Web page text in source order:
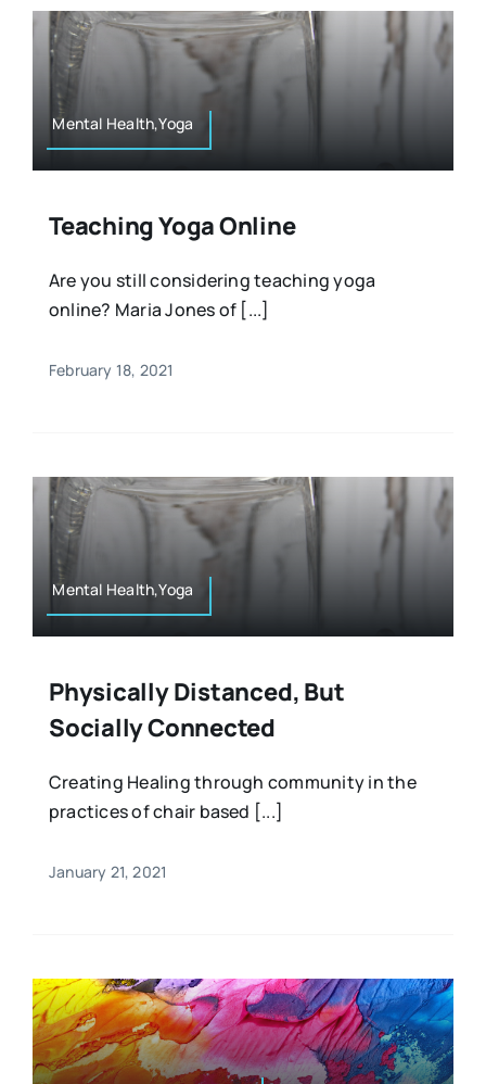
Mental Health,Yoga
Teaching Yoga Online
Are you still considering teaching yoga
online? Maria Jones of [...]
February 18, 2021
Mental Health,Yoga
Physically Distanced, But
Socially Connected
Creating Healing through community in the
practices of chair based [...]
January 21, 2021